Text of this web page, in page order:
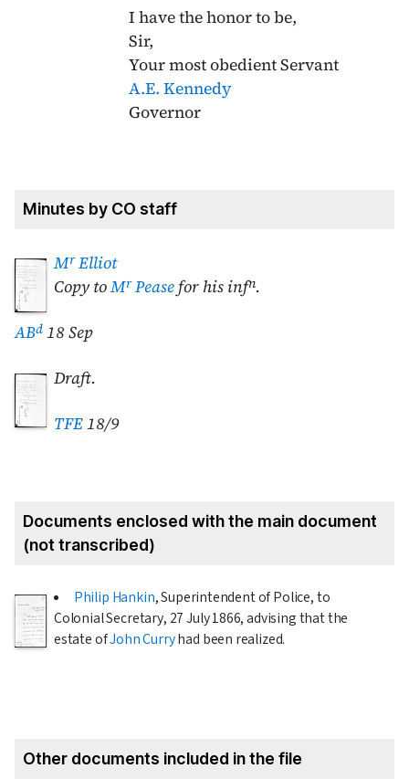
I have the honor to be,
Sir,
Your most obedient Servant
A.E. Kennedy
Governor
Minutes by CO staff
MrElliot
Copy toMrPeasefor his infn.
ABd 18 Sep
Draft.
TFE18/9
Documents enclosed with the main document
(not transcribed)
Philip Hankin, Superintendent of Police, to
Colonial Secretary, 27 July 1866, advising that the
estate ofJohn Curryhad been realized.
Other documents included in the file